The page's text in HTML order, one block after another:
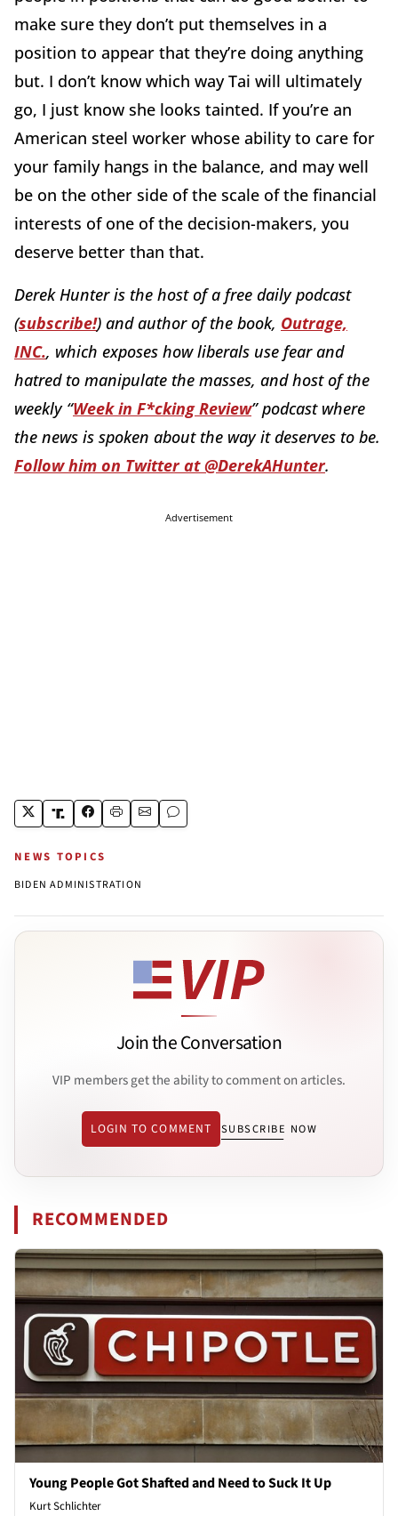
make sure they don’t put themselves in a
position to appear that they’re doing anything
but. I don’t know which way Tai will ultimately
go, I just know she looks tainted. If you’re an
American steel worker whose ability to care for
your family hangs in the balance, and may well
be on the other side of the scale of the financial
interests of one of the decision-makers, you
deserve better than that.
Derek Hunter is the host of a free daily podcast
(subscribe!) and author of the book, Outrage,
INC., which exposes how liberals use fear and
hatred to manipulate the masses, and host of the
weekly “Week in F*cking Review” podcast where
the news is spoken about the way it deserves to be.
Follow him on Twitter at @DerekAHunter.
Advertisement
NEWS TOPICS
BIDEN ADMINISTRATION
Join the Conversation
VIP members get the ability to comment on articles.
LOGIN TO COMMENT SUBSCRIBE NOW
RECOMMENDED
Young People Got Shafted and Need to Suck It Up
Kurt Schlichter